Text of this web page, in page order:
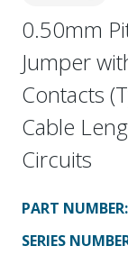
0.50mm
Jumper
Contacts
Cable
Circuits
PART NUMBER:
SERIES